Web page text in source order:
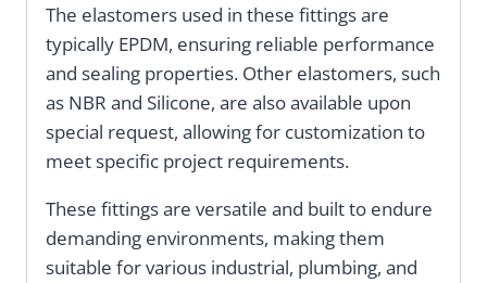
The elastomers used in these fittings are
typically EPDM, ensuring reliable performance
and sealing properties. Other elastomers, such
as NBR and Silicone, are also available upon
special request, allowing for customization to
meet specific project requirements.
These fittings are versatile and built to endure
demanding environments, making them
suitable for various industrial, plumbing, and